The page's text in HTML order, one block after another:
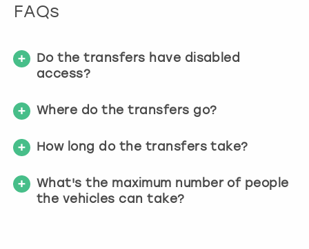
r
n
i
g
d
FAQs
Do the transfers have disabled
access?
Where do the transfers go?
How long do the transfers take?
What's the maximum number of people
the vehicles can take?